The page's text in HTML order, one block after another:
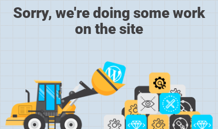
Sorry, we're doing some work
on the site